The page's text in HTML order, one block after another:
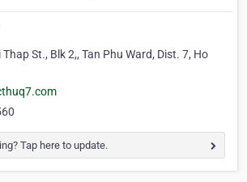
St., Blk 2,, Tan Phu Ward, Dist. 7, Ho
Tap here to update.